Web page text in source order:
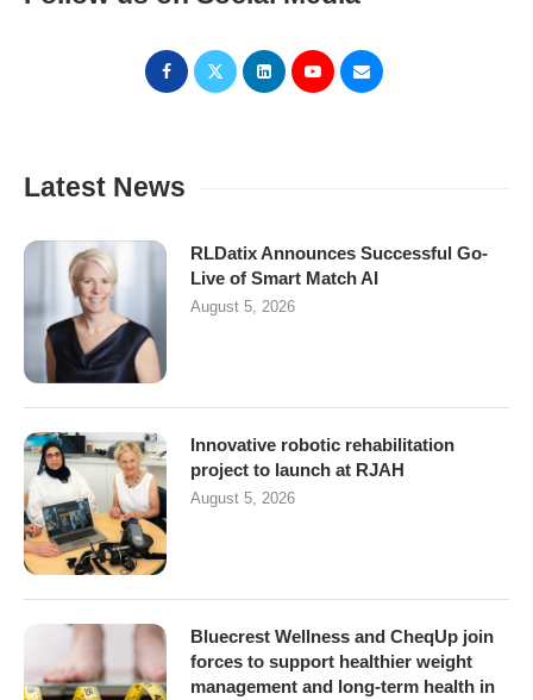
Latest News
RLDatix Announces Successful Go-
Live of Smart Match AI
August 5, 2026
Innovative robotic rehabilitation
project to launch at RJAH
August 5, 2026
Bluecrest Wellness and CheqUp join
forces to support healthier weight
management and long-term health in